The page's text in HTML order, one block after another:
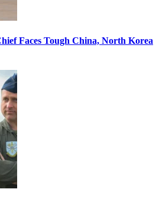
Faces Tough China, North Korea